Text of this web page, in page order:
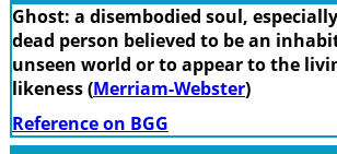
Ghost: a disembodied soul,
dead person believed to be an
unseen world or to appear to the
likeness (Merriam-Webster)
Reference on BGG